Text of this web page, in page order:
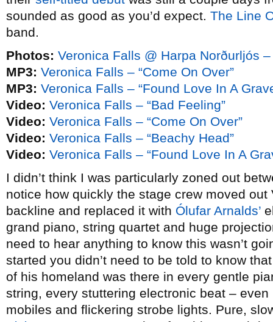
sounded as good as you’d expect. The Line
band.
Photos: Veronica Falls @ Harpa Norðurljós
MP3: Veronica Falls – “Come On Over”
MP3: Veronica Falls – “Found Love In A
Video: Veronica Falls – “Bad Feeling”
Video: Veronica Falls – “Come On Over”
Video: Veronica Falls – “Beachy Head”
Video: Veronica Falls – “Found Love In A
I didn’t think I was particularly zoned out
notice how quickly the stage crew moved out
backline and replaced it with Ólufar Arnalds’
grand piano, string quartet and huge
need to hear anything to know this wasn’t
started you didn’t need to be told to know
of his homeland was there in every gentle
string, every stuttering electronic beat –
mobiles and flickering strobe lights. Pure,